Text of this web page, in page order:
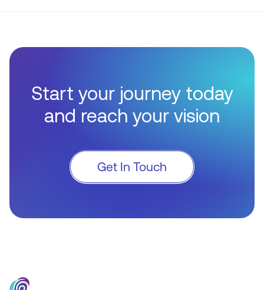
Start your journey today
and reach your vision
Get In Touch